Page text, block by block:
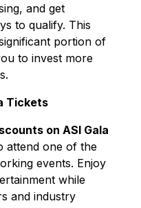
and get
to qualify. This
portion of
to invest more
Tickets
on ASI Gala
attend one of the
events. Enjoy
while
and industry